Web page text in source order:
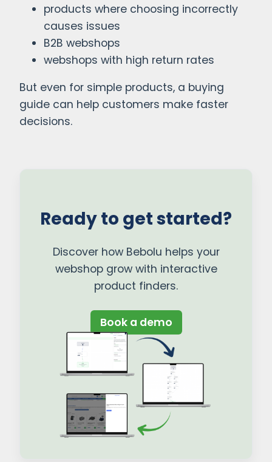
products where choosing incorrectly
causes issues
B2B webshops
webshops with high return rates
But even for simple products, a buying
guide can help customers make faster
decisions.
Ready to get started?
Discover how Bebolu helps your
webshop grow with interactive
product finders.
Book a demo